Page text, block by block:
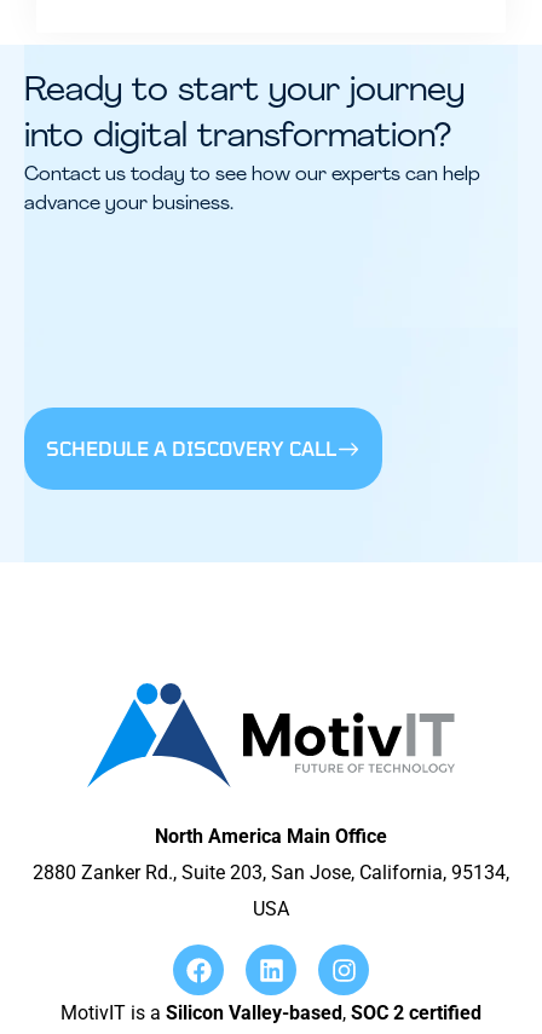
Ready to start your journey
into digital transformation?
Contact us today to see how our experts can help
advance your business.
SCHEDULE A DISCOVERY CALL
North America Main Office
2880 Zanker Rd., Suite 203, San Jose, California, 95134,
USA
MotivIT is a Silicon Valley-based , SOC 2 certified